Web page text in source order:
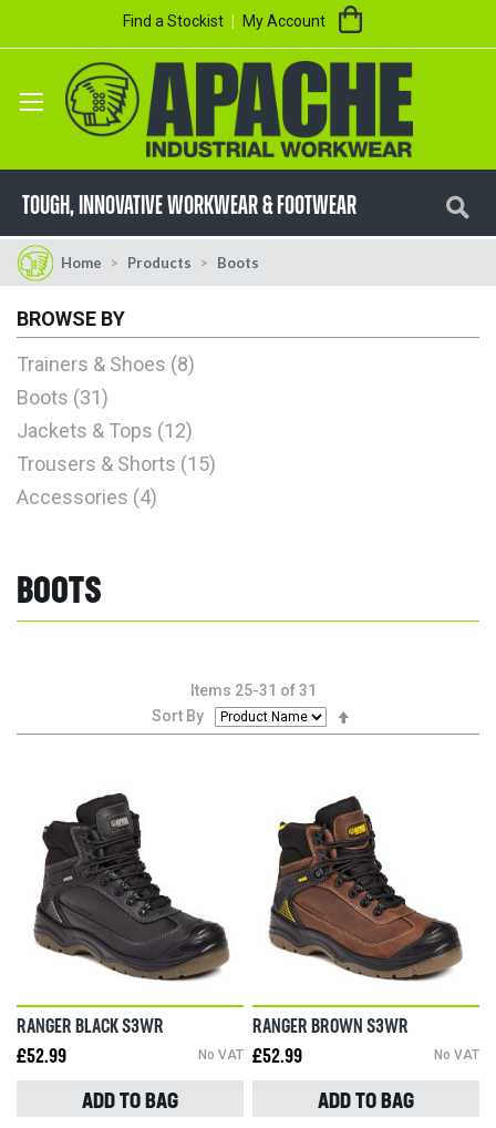
Find a Stockist My Account My Cart
TOUGH, innovative workwear & footwear
Home Products Boots
BOOTS
Items 25-31 of31
Sort By
Descending
RANGER BLACK S3WR
£52.99
No VAT
ADD TO BAG
RANGER BROWN S3WR
£52.99
No VAT
ADD TO BAG
BROWSE BY
Trainers & Shoes 8
Boots 31
Jackets & Tops 12
Trousers & Shorts 15
Accessories 4